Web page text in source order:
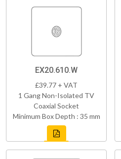
EX20.610.W
£39.77 + VAT
1 Gang Non-Isolated TV
Coaxial Socket
Minimum Box Depth : 35 mm